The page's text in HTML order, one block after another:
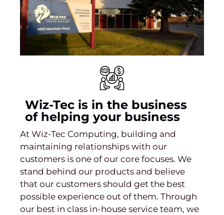
Wiz-Tec is in the business
of helping your business
At Wiz-Tec Computing, building and
maintaining relationships with our
customers is one of our core focuses. We
stand behind our products and believe
that our customers should get the best
possible experience out of them. Through
our best in class in-house service team, we